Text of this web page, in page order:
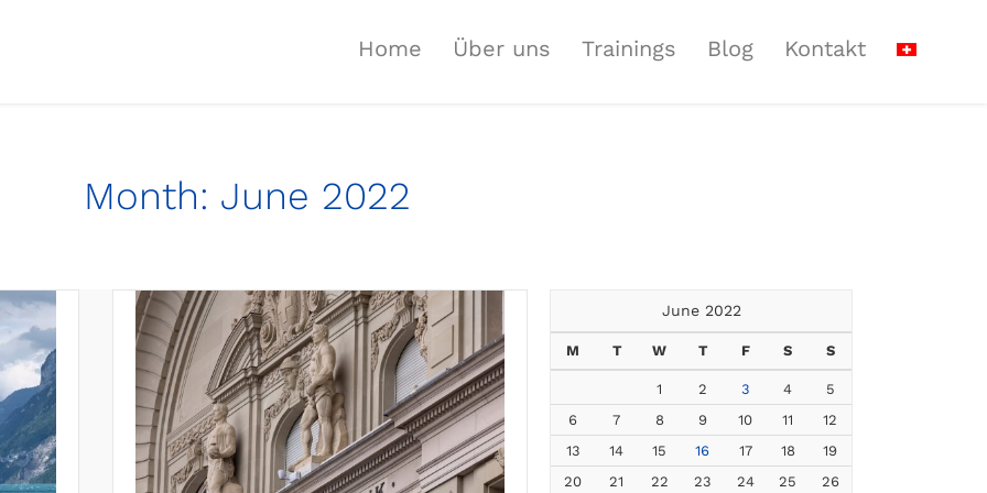
Home Über uns Trainings Blog Kontakt
Month: June 2022
June 2022
M T W T F S S
1 2 3 4
5
6
7 8 9 10 11
12
13
14 15 16 17 18
19
20
21 22 23 24 25
26